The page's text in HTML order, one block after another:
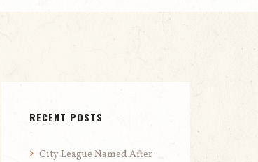
RECENT POSTS
City League Named After